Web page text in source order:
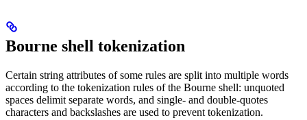
Bourne shell tokenization
Certain string attributes of some rules are split into multiple words
according to the tokenization rules of the Bourne shell: unquoted
spaces delimit separate words, and single- and double-quotes
characters and backslashes are used to prevent tokenization.